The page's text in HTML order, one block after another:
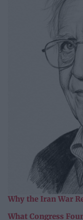
Why the Iran War
What Congress